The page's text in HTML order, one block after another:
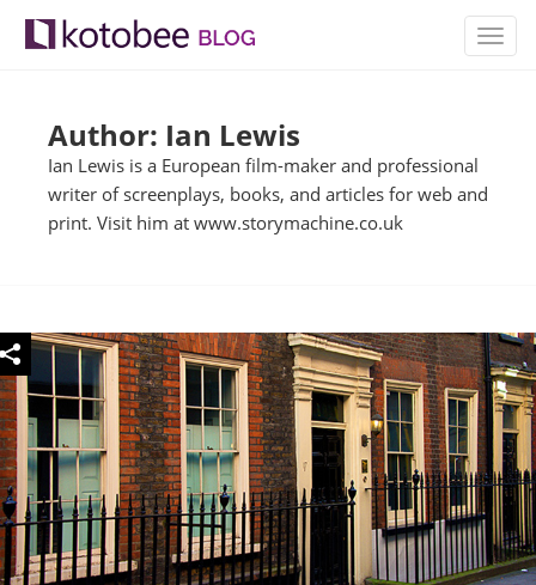
Author: Ian Lewis
Ian Lewis is a European film-maker and professional
writer of screenplays, books, and articles for web and
print. Visit him at www.storymachine.co.uk